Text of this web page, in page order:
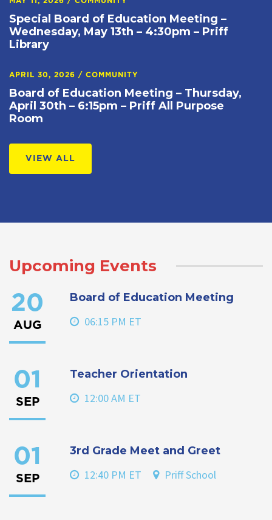
Special Board of Education Meeting –
Wednesday, May 13th – 4:30pm – Priff
Library
APRIL 30, 2026 / COMMUNITY
Board of Education Meeting – Thursday,
April 30th – 6:15pm – Priff All Purpose
Room
VIEW ALL
Upcoming Events
20
AUG
Board of Education Meeting
06:15 PM ET
01
SEP
Teacher Orientation
12:00 AM ET
01
SEP
3rd Grade Meet and Greet
12:40 PM ET Priff School